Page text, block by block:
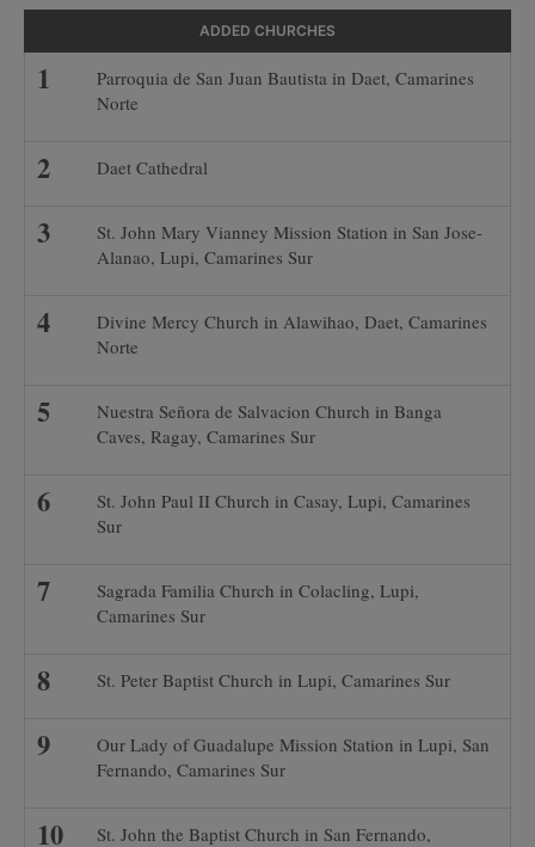
ADDED CHURCHES
Parroquia de San Juan Bautista in Daet, Camarines
Norte
Daet Cathedral
St. John Mary Vianney Mission Station in San Jose-
Alanao, Lupi, Camarines Sur
Divine Mercy Church in Alawihao, Daet, Camarines
Norte
Nuestra Señora de Salvacion Church in Banga
Caves, Ragay, Camarines Sur
St. John Paul II Church in Casay, Lupi, Camarines
Sur
Sagrada Familia Church in Colacling, Lupi,
Camarines Sur
St. Peter Baptist Church in Lupi, Camarines Sur
Our Lady of Guadalupe Mission Station in Lupi, San
Fernando, Camarines Sur
St. John the Baptist Church in San Fernando,